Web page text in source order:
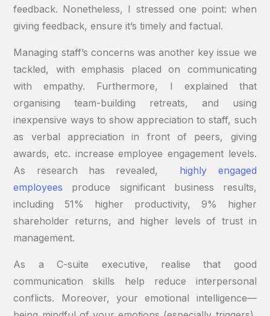
feedback. Nonetheless, I stressed one point: when
giving feedback, ensure it’s timely and factual.
Managing staff’s concerns was another key issue we
tackled, with emphasis placed on communicating
with empathy. Furthermore, I explained that
organising team-building retreats, and using
inexpensive ways to show appreciation to staff, such
as verbal appreciation in front of peers, giving
awards, etc. increase employee engagement levels.
As research has revealed, highly engaged
employees produce significant business results,
including 51% higher productivity, 9% higher
shareholder returns, and higher levels of trust in
management.
As a C-suite executive, realise that good
communication skills help reduce interpersonal
conflicts. Moreover, your emotional intelligence—